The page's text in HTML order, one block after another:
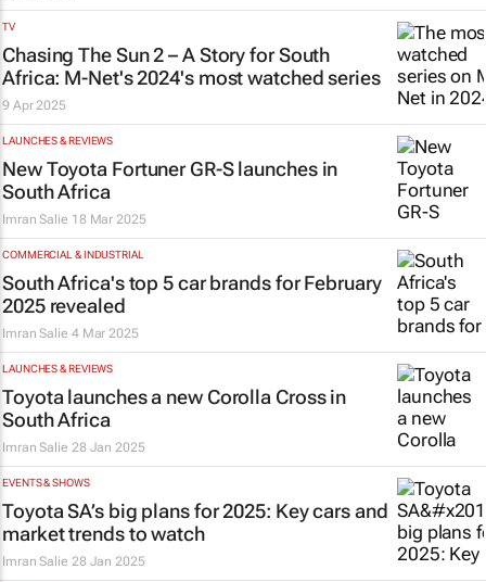
TV
Chasing The Sun 2 – A Story for South
Africa: M-Net's 2024's most watched series
9 Apr 2025
LAUNCHES & REVIEWS
New Toyota Fortuner GR-S launches in
South Africa
Imran Salie 18 Mar 2025
COMMERCIAL & INDUSTRIAL
South Africa's top 5 car brands for February
2025 revealed
Imran Salie 4 Mar 2025
LAUNCHES & REVIEWS
Toyota launches a new Corolla Cross in
South Africa
Imran Salie 28 Jan 2025
EVENTS & SHOWS
Toyota SA’s big plans for 2025: Key cars and
market trends to watch
Imran Salie 28 Jan 2025